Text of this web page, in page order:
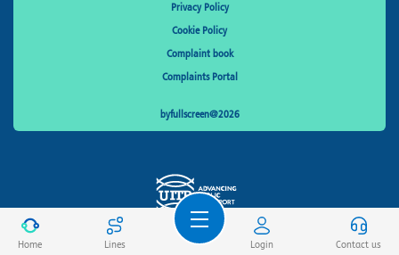
Privacy Policy
Cookie Policy
Complaint book
Complaints Portal
byfullscreen@2026
Home Lines Login Contact us